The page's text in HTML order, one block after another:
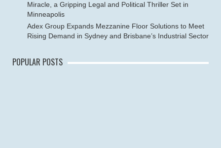
Miracle, a Gripping Legal and Political Thriller Set in
Minneapolis
Adex Group Expands Mezzanine Floor Solutions to Meet
Rising Demand in Sydney and Brisbane’s Industrial Sector
POPULAR POSTS